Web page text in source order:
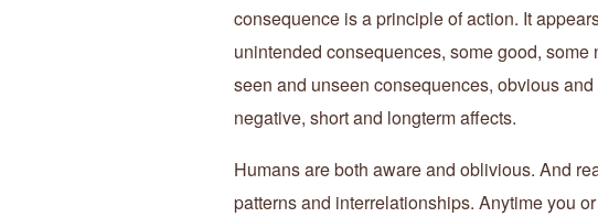
consequence is a principle of action. It
unintended consequences, some good,
seen and unseen consequences, obvious
negative, short and longterm affects.
Humans are both aware and oblivious. And
patterns and interrelationships. Anytime you